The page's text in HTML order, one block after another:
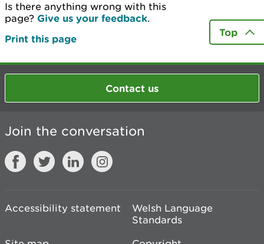
Is there anything wrong with this
page? Give us your feedback.
Print this page
Top
Contact us
Join the conversation
Accessibility statement
Welsh Language
Standards